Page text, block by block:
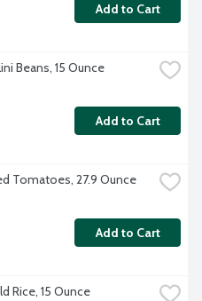
Add to Cart
Beans, 15 Ounce
Add to Cart
Tomatoes, 27.9 Ounce
Add to Cart
Rice, 15 Ounce